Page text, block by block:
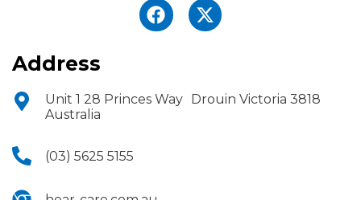
Address
Unit 1 28 Princes Way Drouin Victoria 3818
Australia
(03) 5625 5155